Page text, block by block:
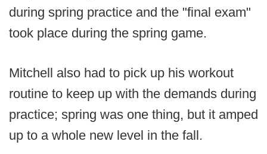
during spring practice and the "final exam"
took place during the spring game.
Mitchell also had to pick up his workout
routine to keep up with the demands during
practice; spring was one thing, but it amped
up to a whole new level in the fall.